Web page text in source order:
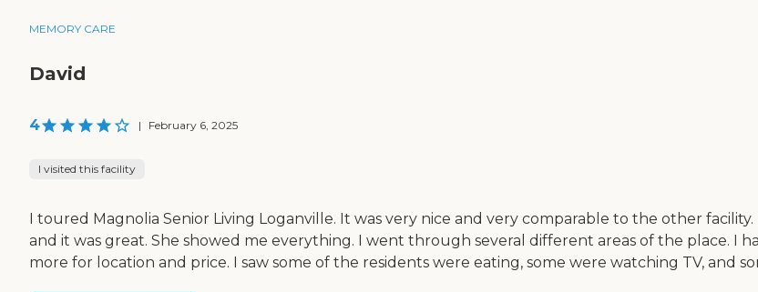
MEMORY CARE
David
4 | February 6, 2025
I visited this facility
I toured Magnolia Senior Living Loganville. It was very nice and very comparable to the other
and it was great. She showed me everything. I went through several different areas of the place. I
more for location and price. I saw some of the residents were eating, some were watching TV, and